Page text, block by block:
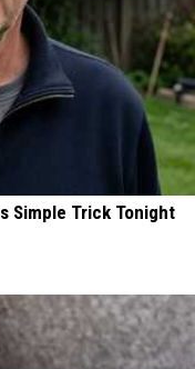
Simple Trick Tonight